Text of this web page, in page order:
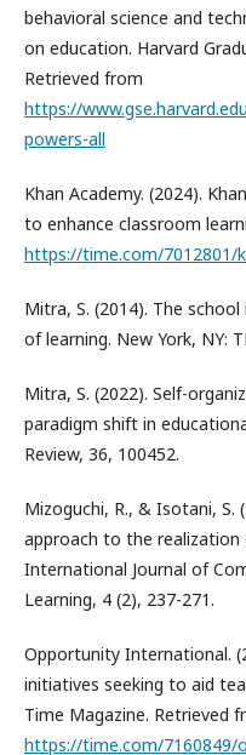
behavioral science and
on education. Harvard
Retrieved from
https://
powers-all
Khan Academy. (2024).
to enhance classroom
https://time.com/7012801/
Mitra, S. (2014). The
of learning. New York, NY:
Mitra, S. (2022). Self-
paradigm shift in
Review, 36, 100452.
Mizoguchi, R., & Isotani, S.
approach to the
International Journal of
Learning, 4 (2), 237-271.
Opportunity International.
initiatives seeking to aid
Time Magazine. Retrieved
https://time.com/7160849/